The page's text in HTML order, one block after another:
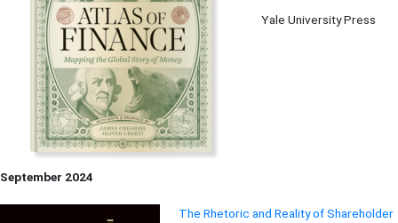
Yale University Press
September 2024
The Rhetoric and Reality of Shareholder